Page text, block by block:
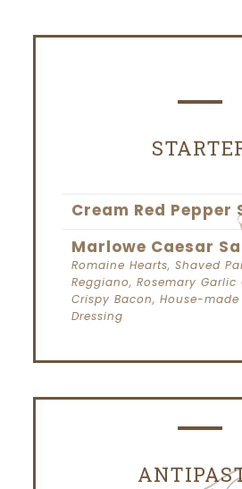
Cream Red Pepper
Marlowe Caesar
Romaine Hearts, Shaved
Reggiano, Rosemary Garlic
Crispy Bacon, House-made
Dressing